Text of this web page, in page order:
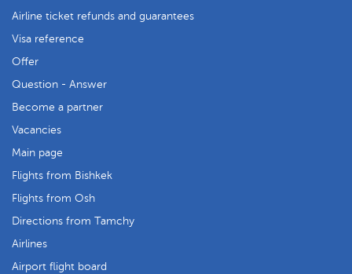
Airline ticket refunds and guarantees
Visa reference
Offer
Question - Answer
Become a partner
Vacancies
Main page
Flights from Bishkek
Flights from Osh
Directions from Tamchy
Airlines
Airport flight board